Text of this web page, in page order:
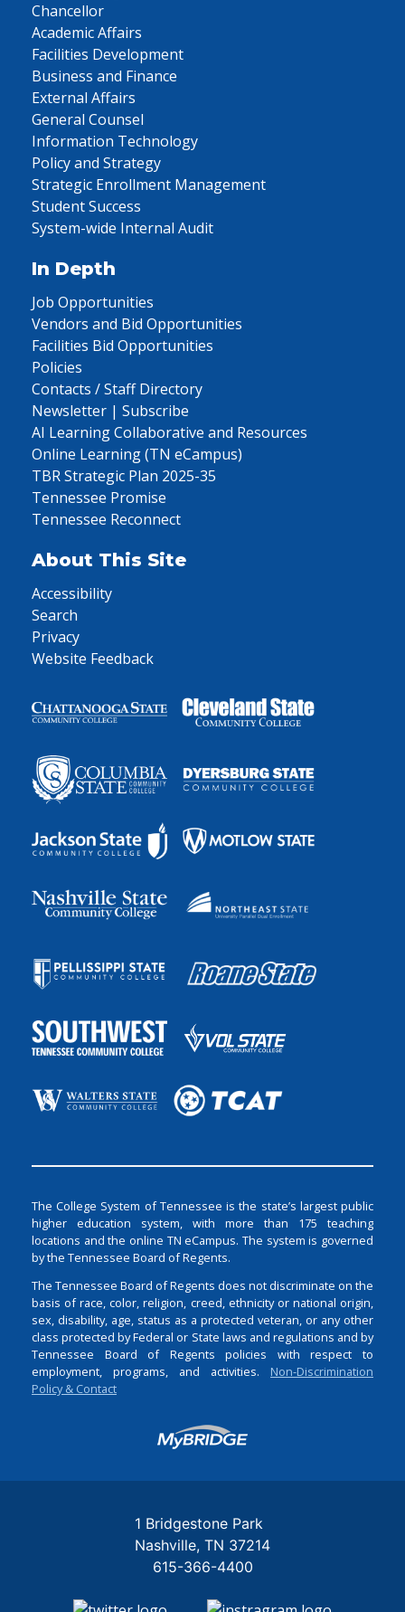
Chancellor
Academic Affairs
Facilities Development
Business and Finance
External Affairs
General Counsel
Information Technology
Policy and Strategy
Strategic Enrollment Management
Student Success
System-wide Internal Audit
In Depth
Job Opportunities
Vendors and Bid Opportunities
Facilities Bid Opportunities
Policies
Contacts / Staff Directory
Newsletter | Subscribe
AI Learning Collaborative and Resources
Online Learning (TN eCampus)
TBR Strategic Plan 2025-35
Tennessee Promise
Tennessee Reconnect
About This Site
Accessibility
Search
Privacy
Website Feedback
The College System of Tennessee is the state’s largest public
higher education system, with more than 175 teaching
locations and the online TN eCampus. The system is governed
by the Tennessee Board of Regents.
The Tennessee Board of Regents does not discriminate on the
basis of race, color, religion, creed, ethnicity or national origin,
sex, disability, age, status as a protected veteran, or any other
class protected by Federal or State laws and regulations and by
Tennessee Board of Regents policies with respect to
employment, programs, and activities. Non-Discrimination
Policy & Contact
Login
1 Bridgestone Park
Nashville TN 37214
615-366-4400